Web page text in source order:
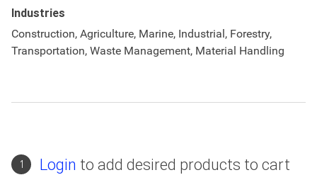
Industries
Construction, Agriculture, Marine, Industrial, Forestry,
Transportation, Waste Management, Material Handling
1 Login to add desired products to cart